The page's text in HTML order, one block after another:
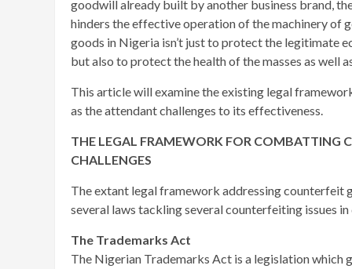
goodwill already built by another business brand,
hinders the effective operation of the machinery of
goods in Nigeria isn’t just to protect the legitimate
but also to protect the health of the masses as well
This article will examine the existing legal
as the attendant challenges to its effectiveness.
THE LEGAL FRAMEWORK FOR COMBATTING
CHALLENGES
The extant legal framework addressing counterfeit
several laws tackling several counterfeiting issues
The Trademarks Act
The Nigerian Trademarks Act is a legislation